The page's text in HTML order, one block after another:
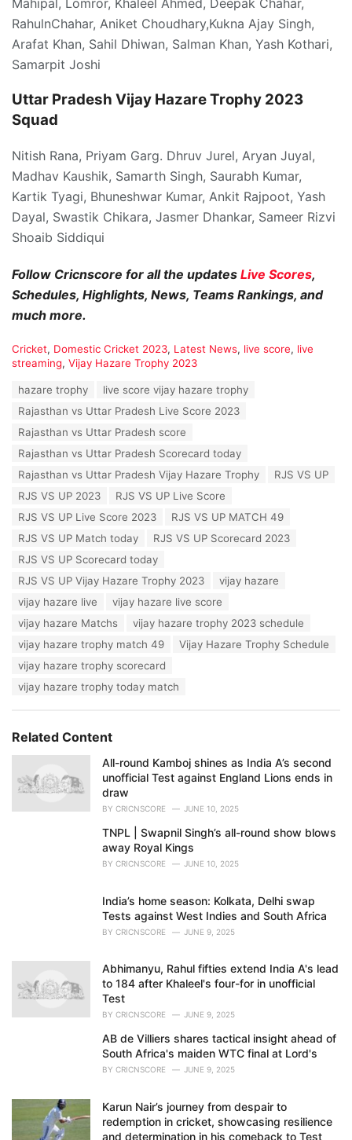
Mahipal, Lomror, Khaleel Ahmed, Deepak Chahar,
RahulnChahar, Aniket Choudhary,Kukna Ajay Singh,
Arafat Khan, Sahil Dhiwan, Salman Khan, Yash Kothari,
Samarpit Joshi
Uttar Pradesh Vijay Hazare Trophy 2023
Squad
Nitish Rana, Priyam Garg. Dhruv Jurel, Aryan Juyal,
Madhav Kaushik, Samarth Singh, Saurabh Kumar,
Kartik Tyagi, Bhuneshwar Kumar, Ankit Rajpoot, Yash
Dayal, Swastik Chikara, Jasmer Dhankar, Sameer Rizvi
Shoaib Siddiqui
Follow Cricnscore for all the updates Live Scores,
Schedules, Highlights, News, Teams Rankings, and
much more.
C
a
Cricket, Domestic Cricket 2023, Latest News, live score, live
streaming, Vijay Hazare Trophy 2023
hazare trophy
live score vijay hazare trophy
Rajasthan vs Uttar Pradesh Live Score 2023
Rajasthan vs Uttar Pradesh score
Rajasthan vs Uttar Pradesh Scorecard today
Rajasthan vs Uttar Pradesh Vijay Hazare Trophy
RJS VS UP
RJS VS UP 2023
RJS VS UP Live Score
RJS VS UP Live Score 2023
RJS VS UP MATCH 49
RJS VS UP Match today
RJS VS UP Scorecard 2023
RJS VS UP Scorecard today
RJS VS UP Vijay Hazare Trophy 2023
vijay hazare
vijay hazare live
vijay hazare live score
vijay hazare Matchs
vijay hazare trophy 2023 schedule
vijay hazare trophy match 49
Vijay Hazare Trophy Schedule
vijay hazare trophy scorecard
vijay hazare trophy today match
Related Content
All-round Kamboj shines as India A’s second
unofficial Test against England Lions ends in
draw
BY CRICNSCORE JUNE 10, 2025
TNPL | Swapnil Singh’s all-round show blows
away Royal Kings
BY CRICNSCORE JUNE 10, 2025
India’s home season: Kolkata, Delhi swap
Tests against West Indies and South Africa
BY CRICNSCORE JUNE 9, 2025
Abhimanyu, Rahul fifties extend India A's lead
to 184 after Khaleel's four-for in unofficial
Test
BY CRICNSCORE JUNE 9, 2025
AB de Villiers shares tactical insight ahead of
South Africa's maiden WTC final at Lord's
BY CRICNSCORE JUNE 9, 2025
Karun Nair’s journey from despair to
redemption in cricket, showcasing resilience
and determination in his comeback to Test